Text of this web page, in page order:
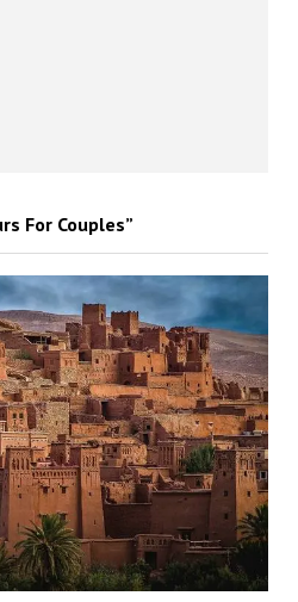
For Couples”